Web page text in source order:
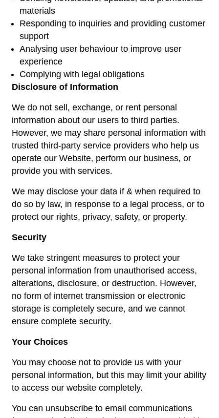
materials
Responding to inquiries and providing customer
support
Analysing user behaviour to improve user
experience
Complying with legal obligations
Disclosure of Information
We do not sell, exchange, or rent personal
information about our users to third parties.
However, we may share personal information with
trusted third-party service providers who help us
operate our Website, perform our business, or
provide you with services.
We may disclose your data if & when required to
do so by law, in response to a legal process, or to
protect our rights, privacy, safety, or property.
Security
We take stringent measures to protect your
personal information from unauthorised access,
alterations, disclosure, or destruction. However,
no form of internet transmission or electronic
storage is completely secure, and we cannot
ensure complete security.
Your Choices
You may choose not to provide us with your
personal information, but this may limit your ability
to access our website completely.
You can unsubscribe to email communications